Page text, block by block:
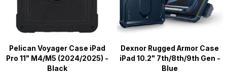
Pelican Voyager Case iPad
Pro 11" M4/M5 (2024/2025) -
Black
Dexnor Rugged Armor Case
iPad 10.2" 7th/8th/9th Gen -
Blue